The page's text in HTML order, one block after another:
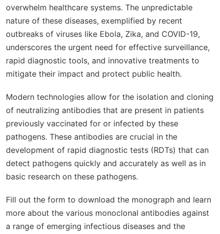
overwhelm healthcare systems. The unpredictable
nature of these diseases, exemplified by recent
outbreaks of viruses like Ebola, Zika, and COVID-19,
underscores the urgent need for effective surveillance,
rapid diagnostic tools, and innovative treatments to
mitigate their impact and protect public health.
Modern technologies allow for the isolation and cloning
of neutralizing antibodies that are present in patients
previously vaccinated for or infected by these
pathogens. These antibodies are crucial in the
development of rapid diagnostic tests (RDTs) that can
detect pathogens quickly and accurately as well as in
basic research on these pathogens.
Fill out the form to download the monograph and learn
more about the various monoclonal antibodies against
a range of emerging infectious diseases and the